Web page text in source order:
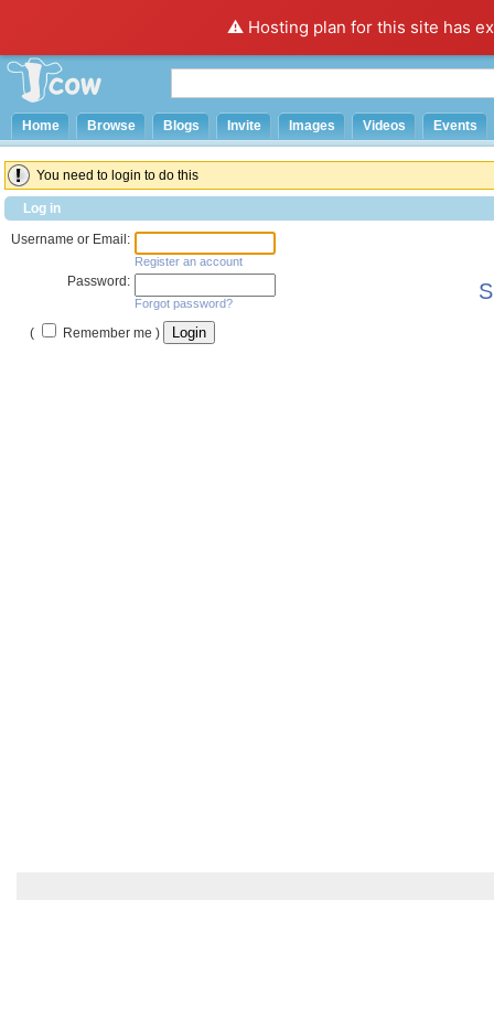
⚠️ Hosting plan for this site has
Home Browse Blogs Invite Images Videos Events
You need to login to do this
Log in
Username or Email:
Register an account
Password:
Forgot password?
( Remember me )